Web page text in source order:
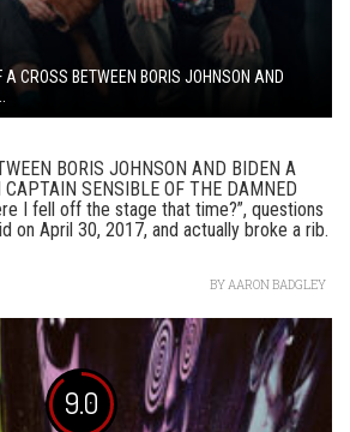
A CROSS BETWEEN BORIS JOHNSON AND
BORIS JOHNSON AND BIDEN A
CAPTAIN SENSIBLE OF THE DAMNED
I fell off the stage that time?”, questions
on April 30, 2017, and actually broke a rib.
BYAARON BADGLEY
9.0